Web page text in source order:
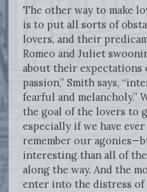
The other way to make
is to put all sorts of
lovers, and their
Romeo and Juliet
about their expectations
passion,” Smith says,
fearful and melancholy.”
the goal of the lovers to
especially if we have
remember our
interesting than all of
along the way. And the
enter into the distress of